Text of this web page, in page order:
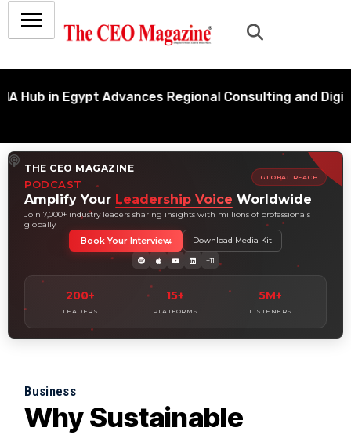
in Egypt Advances Regional Consulting and Digital
THE CEO MAGAZINE
PODCAST
GLOBAL REACH
Amplify Your Leadership Voice Worldwide
Join 7,000+ industry leaders sharing insights with millions of professionals
globally
200+
LEADERS
15+
PLATFORMS
5M+
LISTENERS
+11
Book Your Interview Download Media Kit
Business
Why Sustainable